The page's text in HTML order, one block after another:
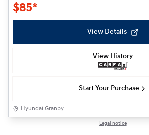
$85*
View Details
View History
Start Your Purchase
Hyundai Granby
Legal notice